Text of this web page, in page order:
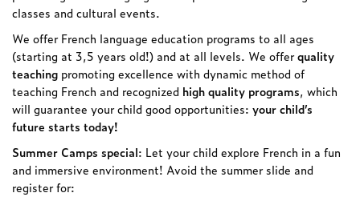
classes and cultural events.
We offer French language education programs to all ages
(starting at 3,5 years old!) and at all levels. We offerquality
teaching promoting excellence with dynamic method of
teaching French and recognized high quality programs, which
will guarantee your child good opportunities:your child’s
future starts today!
Summer Camps special: Let your child explore French in a fun
and immersive environment! Avoid the summer slide and
register for: